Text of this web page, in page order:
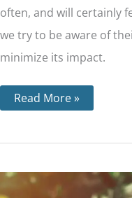
often, and will certainly
we try to be aware of
minimize its impact.
Read More »
Step